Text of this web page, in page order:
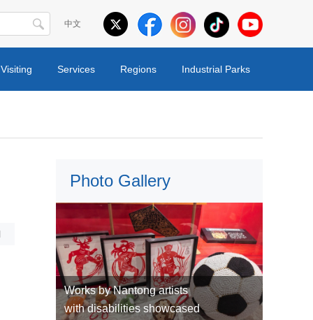
中文
Visiting Services Regions Industrial Parks
Photo Gallery